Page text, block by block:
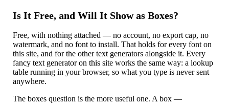
Is It Free, and Will It Show as Boxes?
Free, with nothing attached — no account, no export cap, no
watermark, and no font to install. That holds for every font on
this site, and for the other text generators alongside it. Every
fancy text generator on this site works the same way: a lookup
table running in your browser, so what you type is never sent
anywhere.
The boxes question is the more useful one. A box —